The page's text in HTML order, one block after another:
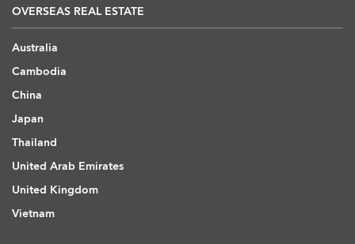
OVERSEAS REAL ESTATE
Australia
Cambodia
China
Japan
Thailand
United Arab Emirates
United Kingdom
Vietnam